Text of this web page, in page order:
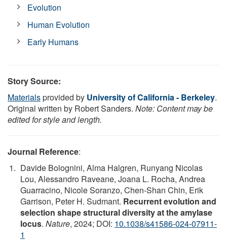
Evolution
Human Evolution
Early Humans
Story Source:
Materialsprovided by University of California - Berkeley.
Original written by Robert Sanders. Note: Content may be
edited for style and length.
Journal Reference:
Davide Bolognini, Alma Halgren, Runyang Nicolas
Lou, Alessandro Raveane, Joana L. Rocha, Andrea
Guarracino, Nicole Soranzo, Chen-Shan Chin, Erik
Garrison, Peter H. Sudmant. Recurrent evolution and
selection shape structural diversity at the amylase
locus. Nature, 2024; DOI: 10.1038/s41586-024-07911-
1